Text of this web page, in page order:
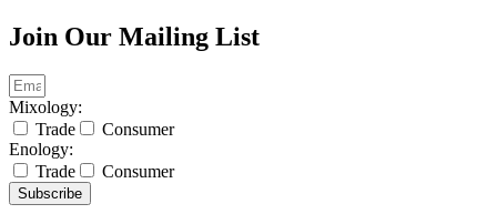
Join Our Mailing List
Mixology:
Trade
Consumer
Enology:
Trade
Consumer
Subscribe